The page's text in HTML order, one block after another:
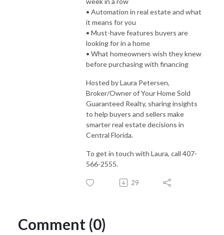
• Automation in real estate and what
it means for you
• Must-have features buyers are
looking for in a home
• What homeowners wish they knew
before purchasing with financing
Hosted by Laura Petersen,
Broker/Owner of Your Home Sold
Guaranteed Realty, sharing insights
to help buyers and sellers make
smarter real estate decisions in
Central Florida.
To get in touch with Laura, call 407-
566-2555.
29
Comment (0)